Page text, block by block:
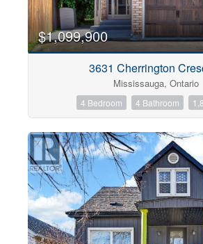
$1,099,900
3631 Cherrington
Mississauga, Ontario
4 Bedroom 4 Bathroom